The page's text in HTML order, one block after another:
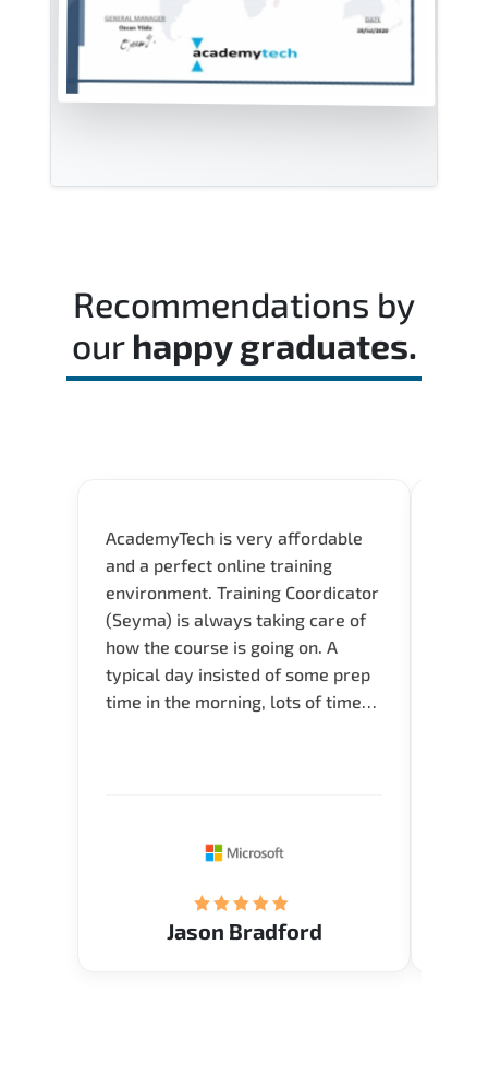
Recommendations by
our happy graduates.
AcademyTech is very affordable
and a perfect online training
environment. Training Coordicator
(Seyma) is always taking care of
how the course is going on. A
typical day insisted of some prep
time in the morning, lots of time
Jason Bradford